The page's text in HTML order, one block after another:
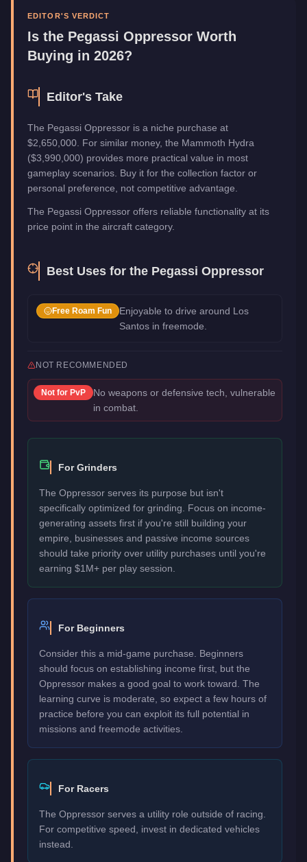
ManufacturerPegassi
Category
Aircraft
EDITOR'S VERDICT
Is the Pegassi Oppressor Worth
Buying in 2026?
Editor's Take
The Pegassi Oppressor is a niche purchase at
$2,650,000. For similar money, the Mammoth Hydra
($3,990,000) provides more practical value in most
gameplay scenarios. Buy it for the collection factor or
personal preference, not competitive advantage.
The Pegassi Oppressor offers reliable functionality at its
price point in the aircraft category.
Best Uses for the Pegassi Oppressor
Free Roam Fun
Enjoyable to drive around Los
Santos in freemode.
NOT RECOMMENDED
Not for PvP
No weapons or defensive tech, vulnerable
in combat.
For Grinders
The Oppressor serves its purpose but isn't
specifically optimized for grinding. Focus on income-
generating assets first if you're still building your
empire, businesses and passive income sources
should take priority over utility purchases until you're
earning $1M+ per play session.
For Beginners
Consider this a mid-game purchase. Beginners
should focus on establishing income first, but the
Oppressor makes a good goal to work toward. The
learning curve is moderate, so expect a few hours of
practice before you can exploit its full potential in
missions and freemode activities.
For Racers
The Oppressor serves a utility role outside of racing.
For competitive speed, invest in dedicated vehicles
instead.